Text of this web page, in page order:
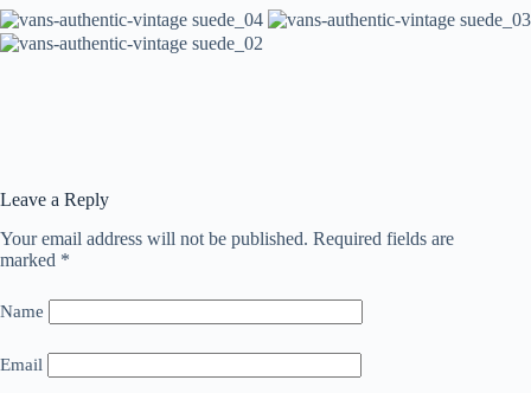
Leave a Reply
Your email address will not be published. Required fields are
marked *
Name
Email